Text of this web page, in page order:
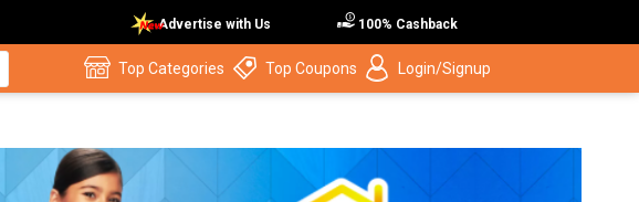
Advertise with Us 100% Cashback
Top Categories Top Coupons Login/Signup